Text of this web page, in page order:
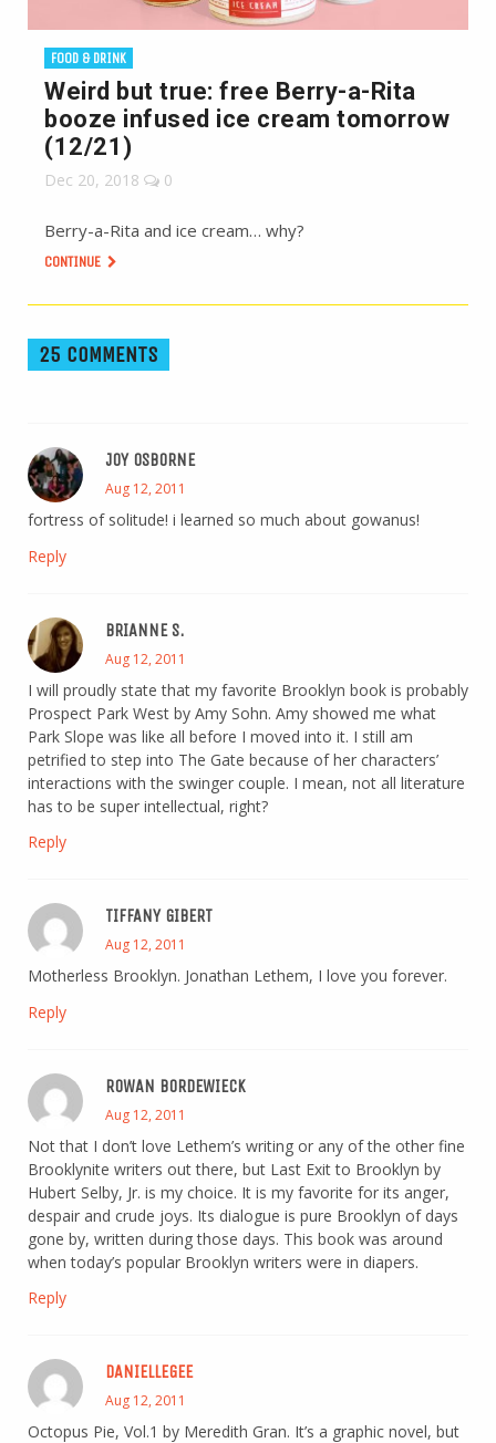
FOOD & DRINK
Weird but true: free Berry-a-Rita
booze infused ice cream tomorrow
(12/21)
Dec 20, 2018 0
Berry-a-Rita and ice cream… why?
CONTINUE
25 COMMENTS
JOY OSBORNE
Aug 12, 2011
fortress of solitude! i learned so much about gowanus!
Reply
BRIANNE S.
Aug 12, 2011
I will proudly state that my favorite Brooklyn book is probably
Prospect Park West by Amy Sohn. Amy showed me what
Park Slope was like all before I moved into it. I still am
petrified to step into The Gate because of her characters’
interactions with the swinger couple. I mean, not all literature
has to be super intellectual, right?
Reply
TIFFANY GIBERT
Aug 12, 2011
Motherless Brooklyn. Jonathan Lethem, I love you forever.
Reply
ROWAN BORDEWIECK
Aug 12, 2011
Not that I don’t love Lethem’s writing or any of the other fine
Brooklynite writers out there, but Last Exit to Brooklyn by
Hubert Selby, Jr. is my choice. It is my favorite for its anger,
despair and crude joys. Its dialogue is pure Brooklyn of days
gone by, written during those days. This book was around
when today’s popular Brooklyn writers were in diapers.
Reply
DANIELLEGEE
Aug 12, 2011
Octopus Pie, Vol.1 by Meredith Gran. It’s a graphic novel, but